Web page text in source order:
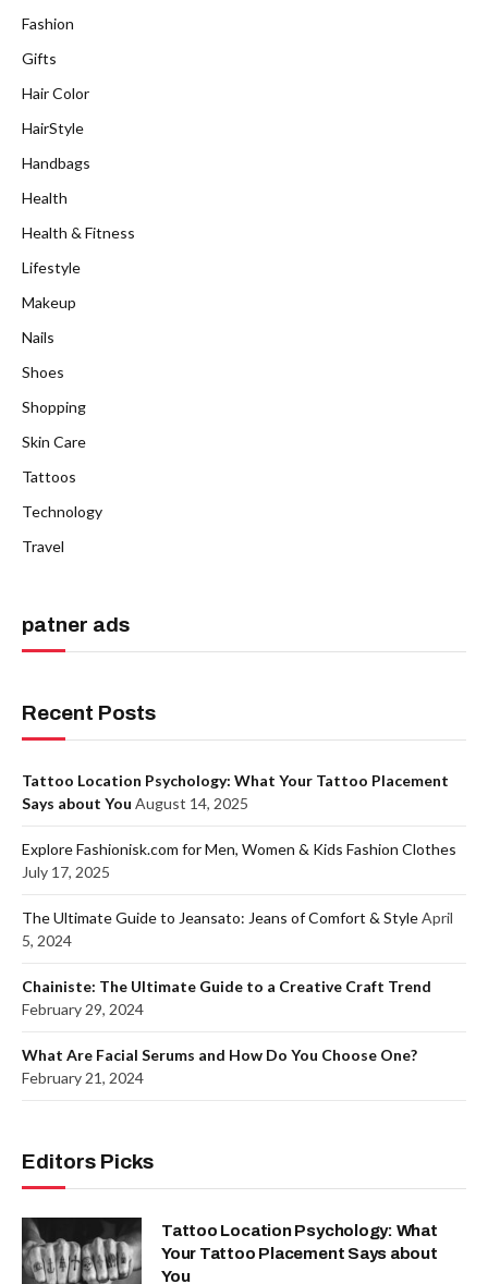
Fashion
Gifts
Hair Color
HairStyle
Handbags
Health
Health & Fitness
Lifestyle
Makeup
Nails
Shoes
Shopping
Skin Care
Tattoos
Technology
Travel
patner ads
Recent Posts
Tattoo Location Psychology: What Your Tattoo Placement
Says about You August 14, 2025
Explore Fashionisk.com for Men, Women & Kids Fashion Clothes
July 17, 2025
The Ultimate Guide to Jeansato: Jeans of Comfort & StyleApril
5, 2024
Chainiste: The Ultimate Guide to a Creative Craft Trend
February 29, 2024
What Are Facial Serums and How Do You Choose One?
February 21, 2024
Editors Picks
Tattoo Location Psychology: What
Your Tattoo Placement Says about
You